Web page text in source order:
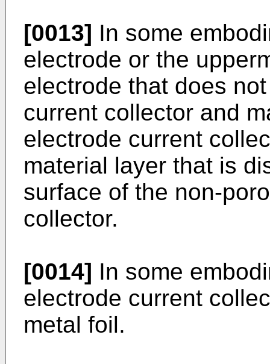
[0013] In some
electrode or the
electrode that does
current collector and
electrode current
material layer that is
surface of the non-
collector.
[0014] In some
electrode current
metal foil.